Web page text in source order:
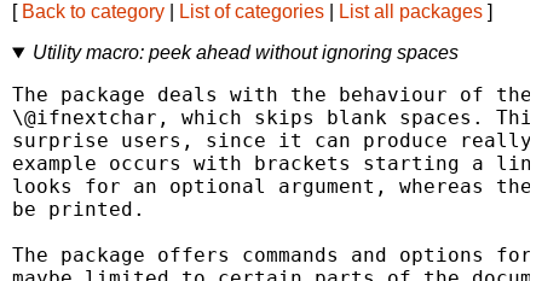
[ Back to category List of categories List all packages ]
Utility macro: peek ahead without ignoring spaces
The package deals with the behaviour of the
\@ifnextchar, which skips blank spaces.
surprise users, since it can produce really
example occurs with brackets starting a
looks for an optional argument, whereas
be printed.
The package offers commands and options